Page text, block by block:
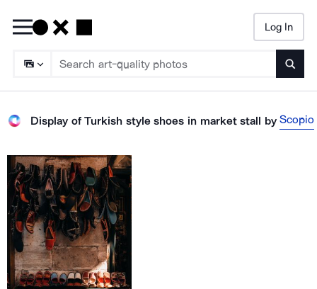
Log In
Display of Turkish style shoes in market stall byScopio